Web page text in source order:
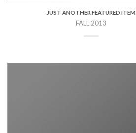
JUST ANOTHER FEATURED ITEM
FALL 2013